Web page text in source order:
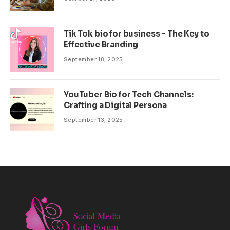
Tik Tok bio for business – The Key to
Effective Branding
September 18, 2025
YouTuber Bio for Tech Channels:
Crafting a Digital Persona
September 13, 2025